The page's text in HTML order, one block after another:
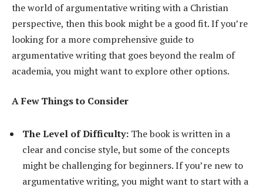
the world of argumentative writing with a Christian
perspective, then this book might be a good fit. If you’re
looking for a more comprehensive guide to
argumentative writing that goes beyond the realm of
academia, you might want to explore other options.
A Few Things to Consider
The Level of Difficulty: The book is written in a
clear and concise style, but some of the concepts
might be challenging for beginners. If you’re new to
argumentative writing, you might want to start with a